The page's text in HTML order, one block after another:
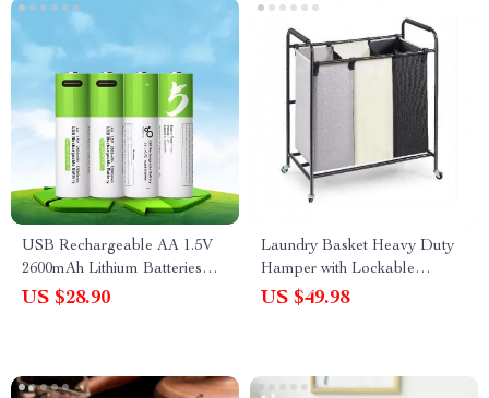
USB Rechargeable AA 1.5V
2600mAh Lithium Batteries
(4pcs) for Remote Controls,
US $28.90
Laundry Basket Heavy Duty
Hamper with Lockable
Wheels
US $49.98